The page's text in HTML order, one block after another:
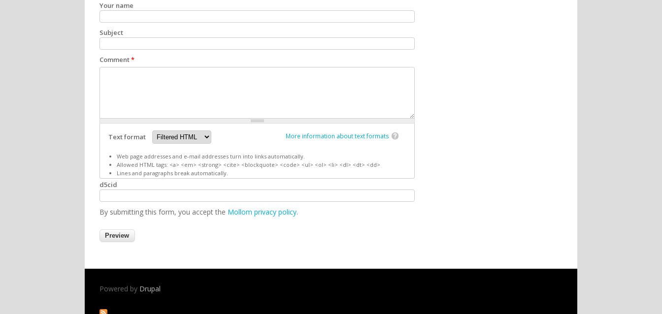
Your name
Subject
Comment*
More information about text formats
Text format
Web page addresses and e-mail addresses turn into links automatically.
Allowed HTML tags: <a> <em> <strong> <cite> <blockquote> <code> <ul> <ol> <li> <dl> <dt> <dd>
Lines and paragraphs break automatically.
d5cid
By submitting this form, you accept the Mollom privacy policy.
Powered by Drupal